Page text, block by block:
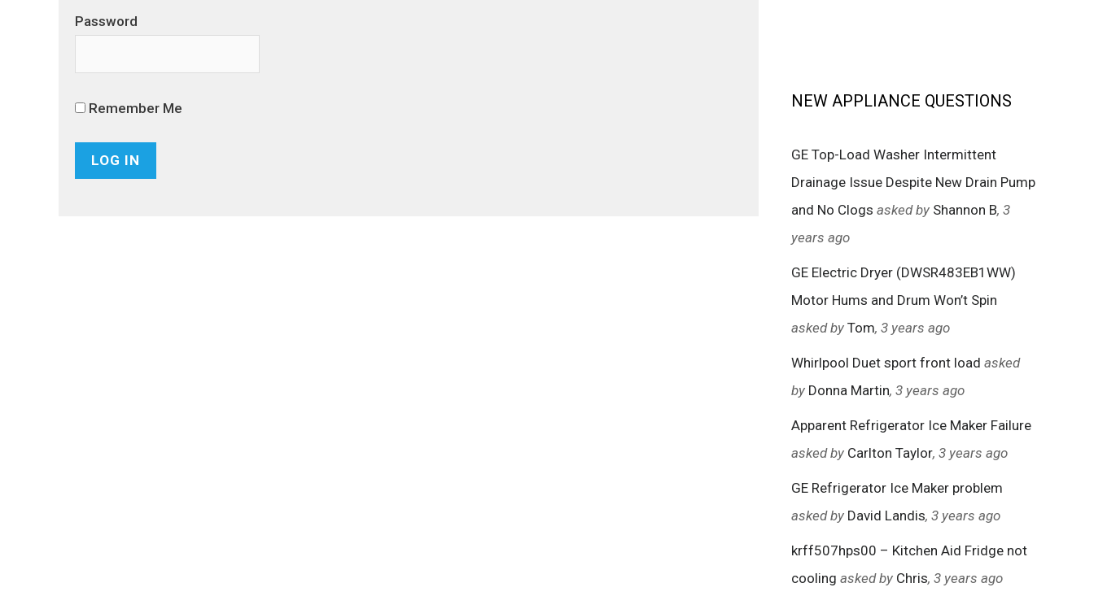
Password
Remember Me NEW APPLIANCE QUESTIONS
GE Top-Load Washer Intermittent
Drainage Issue Despite New Drain Pump
and No Clogs asked by Shannon B, 3
years ago
GE Electric Dryer (DWSR483EB1WW)
Motor Hums and Drum Won’t Spin
asked by Tom, 3 years ago
Whirlpool Duet sport front load asked
by Donna Martin, 3 years ago
Apparent Refrigerator Ice Maker Failure
asked by Carlton Taylor, 3 years ago
GE Refrigerator Ice Maker problem
asked by David Landis, 3 years ago
krff507hps00 – Kitchen Aid Fridge not
cooling asked by Chris, 3 years ago